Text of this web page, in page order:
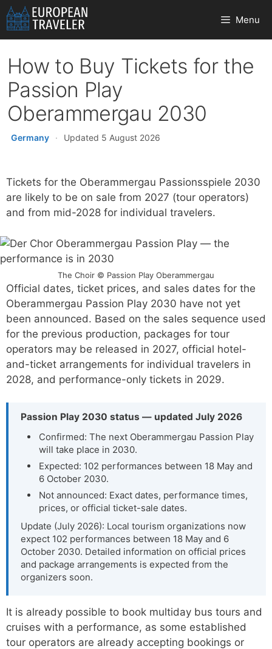
Skip
to
content
Menu
How to Buy Tickets for the
Passion Play
Oberammergau 2030
Germany · Updated 5 August 2026
Tickets for the Oberammergau Passionsspiele 2030
are likely to be on sale from 2027 (tour operators)
and from mid-2028 for individual travelers.
The Choir © Passion Play Oberammergau
Official dates, ticket prices, and sales dates for the
Oberammergau Passion Play 2030 have not yet
been announced. Based on the sales sequence used
for the previous production, packages for tour
operators may be released in 2027, official hotel-
and-ticket arrangements for individual travelers in
2028, and performance-only tickets in 2029.
Passion Play 2030 status — updated July 2026
Confirmed: The next Oberammergau Passion Play
will take place in 2030.
Expected: 102 performances between 18 May and
6 October 2030.
Not announced: Exact dates, performance times,
prices, or official ticket-sale dates.
Update (July 2026): Local tourism organizations now
expect 102 performances between 18 May and 6
October 2030. Detailed information on official prices
and package arrangements is expected from the
organizers soon.
It is already possible to book multiday bus tours and
cruises with a performance, as some established
tour operators are already accepting bookings or